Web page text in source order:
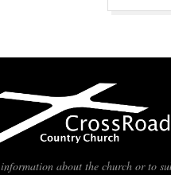
about the church or to